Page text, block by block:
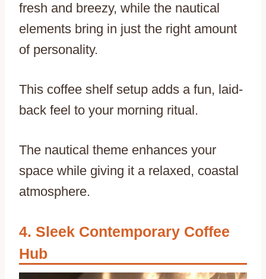
fresh and breezy, while the nautical
elements bring in just the right amount
of personality.
This coffee shelf setup adds a fun, laid-
back feel to your morning ritual.
The nautical theme enhances your
space while giving it a relaxed, coastal
atmosphere.
Sleek Contemporary Coffee
Hub